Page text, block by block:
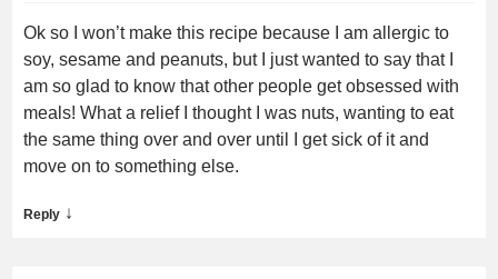
Ok so I won’t make this recipe because I am allergic to
soy, sesame and peanuts, but I just wanted to say that I
am so glad to know that other people get obsessed with
meals! What a relief I thought I was nuts, wanting to eat
the same thing over and over until I get sick of it and
move on to something else.
Reply ↓